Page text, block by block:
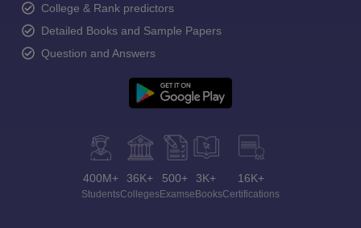
College & Rank predictors
Detailed Books and Sample Papers
Question and Answers
400M+
Students
36K+
Colleges
500+
Exams
3K+
eBooks
16K+
Certifications